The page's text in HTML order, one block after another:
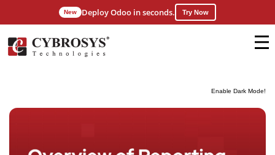
Enable Dark Mode!
New Deploy Odoo in seconds. Try Now